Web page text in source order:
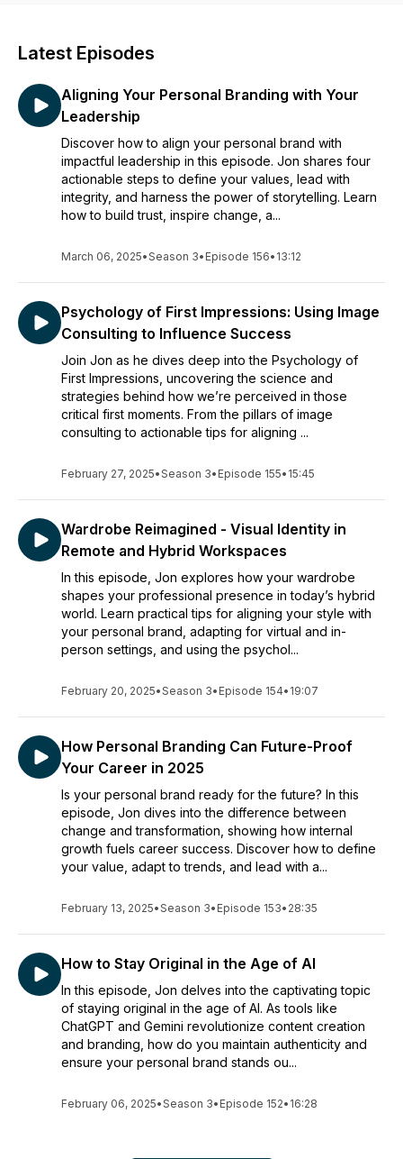
Latest Episodes
Aligning Your Personal Branding with Your
Leadership
Discover how to align your personal brand with
impactful leadership in this episode. Jon shares four
actionable steps to define your values, lead with
integrity, and harness the power of storytelling. Learn
how to build trust, inspire change, a...
March 06, 2025•Season 3• Episode 156• 13:12
Psychology of First Impressions: Using Image
Consulting to Influence Success
Join Jon as he dives deep into the Psychology of
First Impressions, uncovering the science and
strategies behind how we’re perceived in those
critical first moments. From the pillars of image
consulting to actionable tips for aligning ...
February 27, 2025•Season 3• Episode 155• 15:45
Wardrobe Reimagined - Visual Identity in
Remote and Hybrid Workspaces
In this episode, Jon explores how your wardrobe
shapes your professional presence in today’s hybrid
world. Learn practical tips for aligning your style with
your personal brand, adapting for virtual and in-
person settings, and using the psychol...
February 20, 2025•Season 3• Episode 154• 19:07
How Personal Branding Can Future-Proof
Your Career in 2025
Is your personal brand ready for the future? In this
episode, Jon dives into the difference between
change and transformation, showing how internal
growth fuels career success. Discover how to define
your value, adapt to trends, and lead with a...
February 13, 2025•Season 3• Episode 153• 28:35
How to Stay Original in the Age of AI
In this episode, Jon delves into the captivating topic
of staying original in the age of AI. As tools like
ChatGPT and Gemini revolutionize content creation
and branding, how do you maintain authenticity and
ensure your personal brand stands ou...
February 06, 2025•Season 3• Episode 152• 16:28